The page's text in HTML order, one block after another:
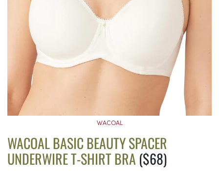
WACOAL
WACOAL BASIC BEAUTY SPACER
UNDERWIRE T-SHIRT BRA($68)